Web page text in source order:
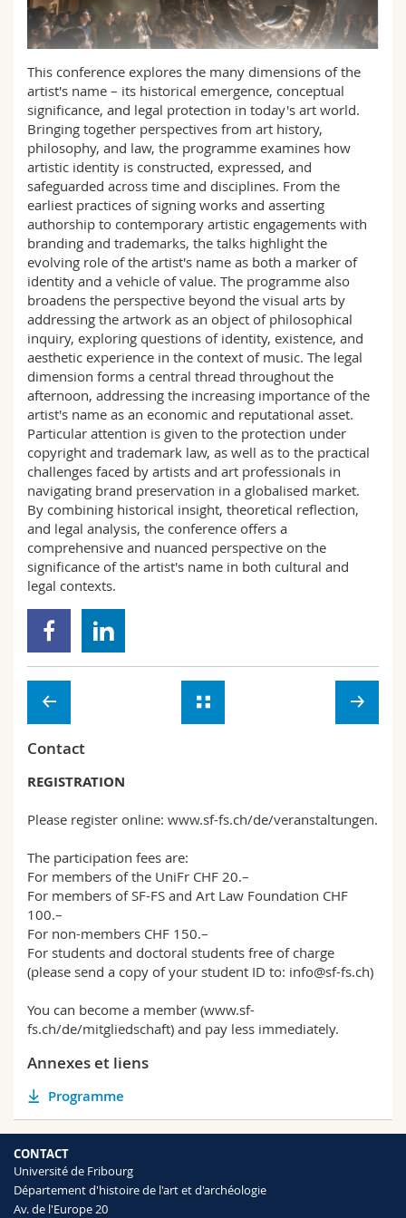
Sciences et médecine
Collaborateurs
Webmail
Programme des cours
MyUnifr
This conference explores the many dimensions of the
artist's name – its historical emergence, conceptual
significance, and legal protection in today's art world.
Bringing together perspectives from art history,
philosophy, and law, the programme examines how
artistic identity is constructed, expressed, and
safeguarded across time and disciplines. From the
earliest practices of signing works and asserting
authorship to contemporary artistic engagements with
branding and trademarks, the talks highlight the
evolving role of the artist's name as both a marker of
identity and a vehicle of value. The programme also
broadens the perspective beyond the visual arts by
addressing the artwork as an object of philosophical
inquiry, exploring questions of identity, existence, and
aesthetic experience in the context of music. The legal
dimension forms a central thread throughout the
afternoon, addressing the increasing importance of the
artist's name as an economic and reputational asset.
Particular attention is given to the protection under
copyright and trademark law, as well as to the practical
challenges faced by artists and art professionals in
navigating brand preservation in a globalised market.
By combining historical insight, theoretical reflection,
and legal analysis, the conference offers a
comprehensive and nuanced perspective on the
significance of the artist's name in both cultural and
legal contexts.
Contact
REGISTRATION
Please register online: www.sf-fs.ch/de/veranstaltungen.
The participation fees are:
For members of the UniFr CHF 20.–
For members of SF-FS and Art Law Foundation CHF
100.–
For non-members CHF 150.–
For students and doctoral students free of charge
(please send a copy of your student ID to: info@sf-fs.ch)
You can become a member (www.sf-
fs.ch/de/mitgliedschaft) and pay less immediately.
Annexes et liens
Programme
CONTACT
Université de Fribourg
Département d'histoire de l'art et d'archéologie
Av. de l'Europe 20